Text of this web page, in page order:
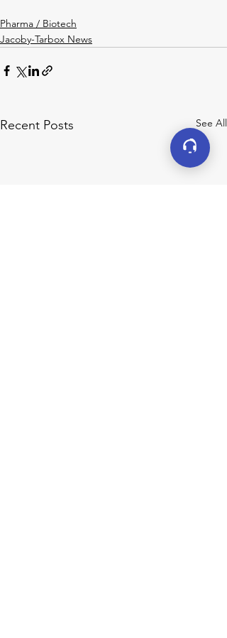
Pharma / Biotech
Jacoby-Tarbox News
Recent Posts See All